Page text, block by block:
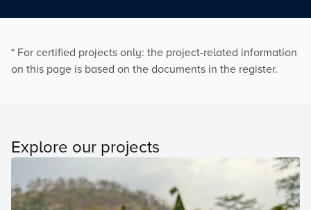
* For certified projects only: the project-related information
on this page is based on the documents in the register.
Explore our projects